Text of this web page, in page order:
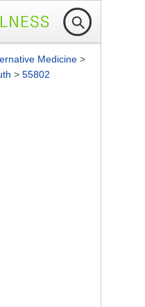
Medicine >
> 55802